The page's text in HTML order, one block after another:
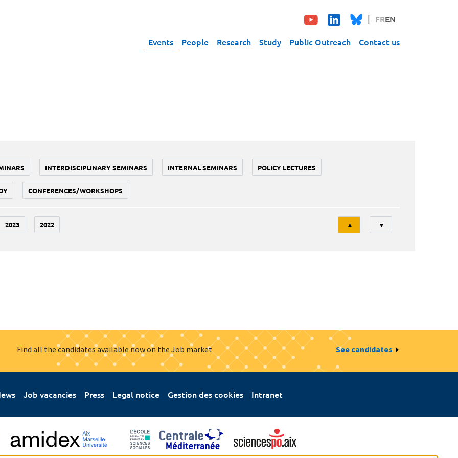
FREN
Events People Research Study Public Outreach Contact us
INTERDISCIPLINARY SEMINARS INTERNAL SEMINARS POLICY LECTURES
CONFERENCES/WORKSHOPS
2023 2022
Tri
▲ ▼
Find all the candidates available now on the Job market See candidates
Job vacancies Press Legal notice Gestion des cookies Intranet